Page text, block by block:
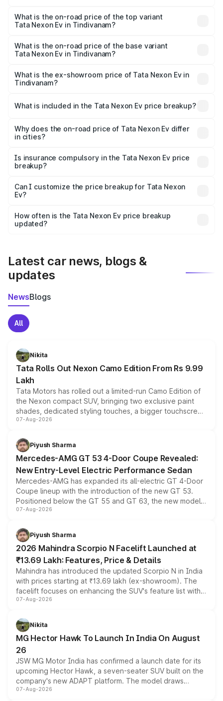
in Tindivanam is ₹55.55 thousands
What is the on-road price of the top variant
Tata Nexon Ev in Tindivanam?
on-road price is ₹18.08 lakhs Lakh in Tindivanam.
What is the on-road price of the base variant
Tata Nexon Ev in Tindivanam?
₹13.17 lakhs Lakh in Tindivanam.
What is the ex-showroom price of Tata Nexon Ev in
Tindivanam?
Tata Nexon Ev in Tindivanam is ₹12.49 lakhs.
What is included in the Tata Nexon Ev price breakup?
charges, insurance, road tax, handling fees, and optional
accessories.
Why does the on-road price of Tata Nexon Ev differ
in cities?
charges, taxes, and insurance costs.
Is insurance compulsory in the Tata Nexon Ev price
breakup?
Yes, at least third-party insurance is mandatory in India,
and it is included in the on-road price breakup.
Can I customize the price breakup for Tata Nexon
Ev?
accessories, or different insurance plans, which will adjust
the final breakup.
How often is the Tata Nexon Ev price breakup
updated?
Latest car news, blogs &
updates
NewsBlogs
All
Nikita
Tata Rolls Out Nexon Camo Edition From Rs 9.99
Lakh
Tata Motors has rolled out a limited-run Camo Edition of
the Nexon compact SUV, bringing two exclusive paint
shades, dedicated styling touches, a bigger touchscreen
and a built-in dashcam, while keeping the existing range
choices unchanged across the model lineup for buyers.
07-Aug-2026
Piyush Sharma
Mercedes-AMG GT 53 4-Door Coupe Revealed:
New Entry-Level Electric Performance Sedan
Mercedes-AMG has expanded its all-electric GT 4-Door
Coupe lineup with the introduction of the new GT 53.
Positioned below the GT 55 and GT 63, the new model
combines dual-motor all-wheel drive, a high-performance
more accessible entry point into the brand's latest
electric performance sedan range.
07-Aug-2026
Piyush Sharma
2026 Mahindra Scorpio N Facelift Launched at
₹13.69 Lakh: Features, Price & Details
Mahindra has introduced the updated Scorpio N in India
with prices starting at ₹13.69 lakh (ex-showroom). The
facelift focuses on enhancing the SUV's feature list with a
panoramic sunroof, larger digital displays, Level 2 ADAS
petrol and diesel engine options without any mechanical
changes.
07-Aug-2026
Nikita
MG Hector Hawk To Launch In India On August
26
JSW MG Motor India has confirmed a launch date for its
upcoming Hector Hawk, a seven-seater SUV built on the
company's new ADAPT platform. The model draws
heavily from the Wuling Starlight 560 sold overseas and
07-Aug-2026